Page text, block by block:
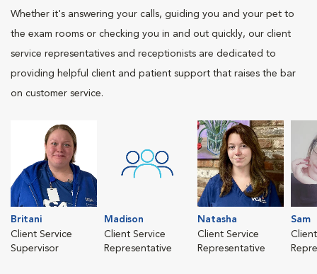
Whether it's answering your calls, guiding you and your pet to
the exam rooms or checking you in and out quickly, our client
service representatives and receptionists are dedicated to
providing helpful client and patient support that raises the bar
on customer service.
Britani
Client Service
Supervisor
Madison
Client Service
Representative
Natasha
Client Service
Representative
Sam